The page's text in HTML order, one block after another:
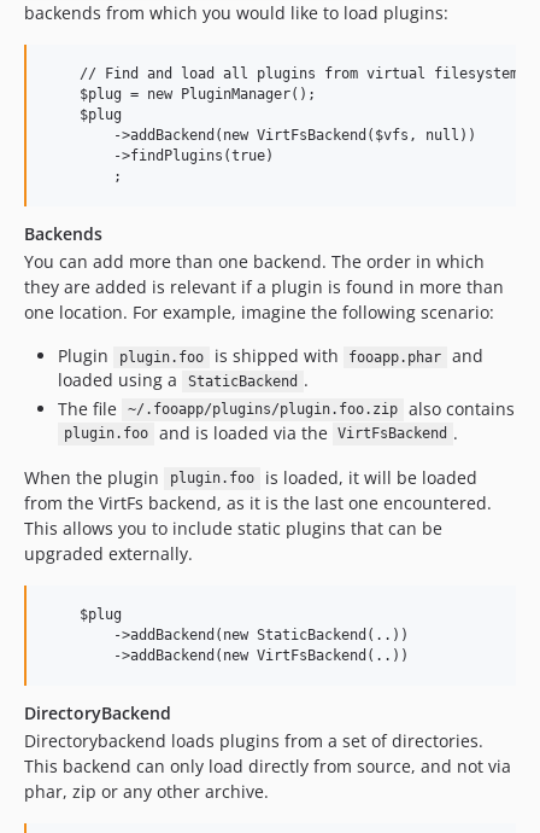
backends from which you would like to load plugins:
// Find and load all plugins from virtual filesystem
    $plug = new PluginManager();
    $plug
        ->addBackend(new VirtFsBackend($vfs, null))
        ->findPlugins(true)
Backends
You can add more than one backend. The order in which
they are added is relevant if a plugin is found in more than
one location. For example, imagine the following scenario:
Plugin
plugin.foo is shipped with fooapp.phar
and
loaded using a
StaticBackend .
The file
~/.fooapp/plugins/plugin.foo.zip also contains
plugin.foo and is loaded via the VirtFsBackend .
When the plugin
plugin.foo
is loaded, it will be loaded
from the VirtFs backend, as it is the last one encountered.
This allows you to include static plugins that can be
upgraded externally.
    $plug
        ->addBackend(new StaticBackend(..))
DirectoryBackend
Directorybackend loads plugins from a set of directories.
This backend can only load directly from source, and not via
phar, zip or any other archive.